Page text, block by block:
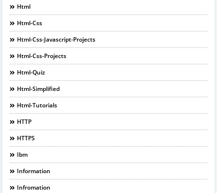
Html
Html-Css
Html-Css-Javascript-Projects
Html-Css-Projects
Html-Quiz
Html-Simplified
Html-Tutorials
HTTP
HTTPS
Ibm
Information
Infromation